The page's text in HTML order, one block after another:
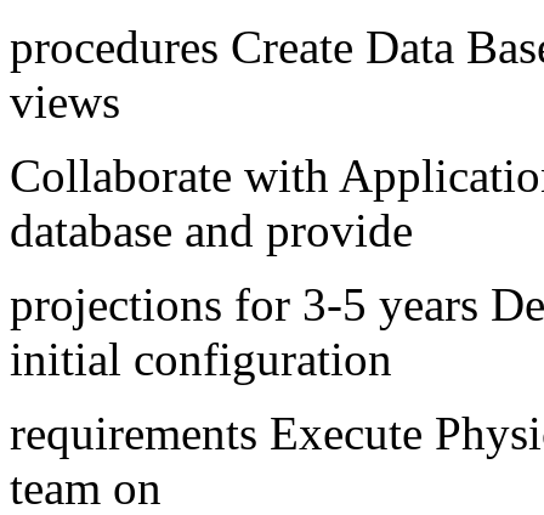
procedures Create Data
views
Collaborate with
database and provide
projections for 3-5 years
initial configuration
requirements Execute
team on